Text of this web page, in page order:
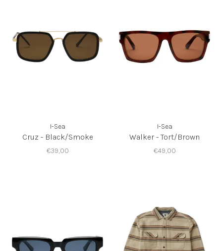
I-Sea
Cruz - Black/Smoke
€39,00
I-Sea
Walker - Tort/Brown
€49,00